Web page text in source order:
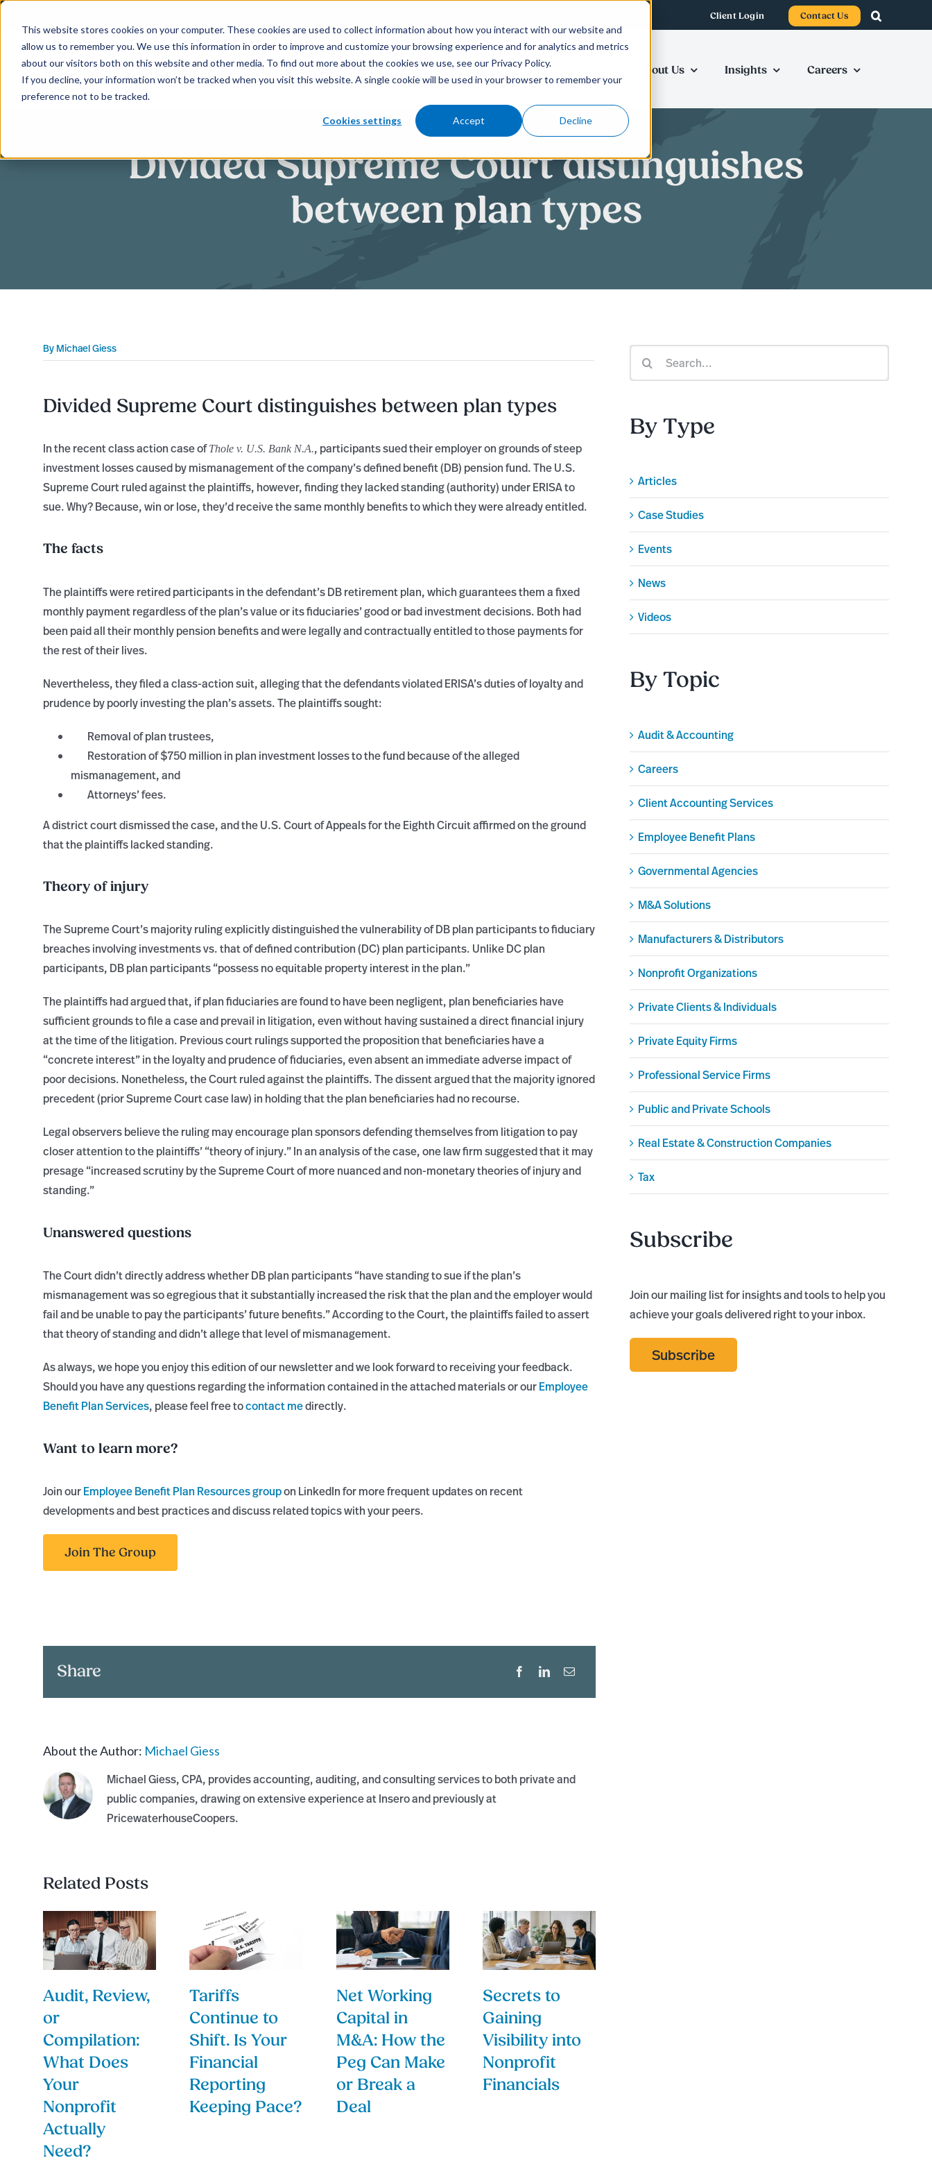
This website stores cookies on your computer. These cookies are used to collect information about how you interact with our website and
allow us to remember you. We use this information in order to improve and customize your browsing experience and for analytics and metrics
about our visitors both on this website and other media. To find out more about the cookies we use, see our Privacy Policy.
If you decline, your information won’t be tracked when you visit this website. A single cookie will be used in your browser to remember your
preference not to be tracked.
Cookies settings Accept Decline
Skip
content
Client Login Contact Us
How We Help Who We Serve About Us Insights Careers
Divided Supreme Court distinguishes
between plan types
By Michael Giess
Divided Supreme Court distinguishes between plan types
In the recent class action case ofThole v. U.S. Bank N.A. , participants sued their employer on grounds of steep
investment losses caused by mismanagement of the company’s defined benefit (DB) pension fund. The U.S.
Supreme Court ruled against the plaintiffs, however, finding they lacked standing (authority) under ERISA to
sue. Why? Because, win or lose, they’d receive the same monthly benefits to which they were already entitled.
The facts
The plaintiffs were retired participants in the defendant’s DB retirement plan, which guarantees them a fixed
monthly payment regardless of the plan’s value or its fiduciaries’ good or bad investment decisions. Both had
been paid all their monthly pension benefits and were legally and contractually entitled to those payments for
the rest of their lives.
Nevertheless, they filed a class-action suit, alleging that the defendants violated ERISA’s duties of loyalty and
prudence by poorly investing the plan’s assets. The plaintiffs sought:
Removal of plan trustees,
Restoration of $750 million in plan investment losses to the fund because of the alleged
mismanagement, and
Attorneys’ fees.
A district court dismissed the case, and the U.S. Court of Appeals for the Eighth Circuit affirmed on the ground
that the plaintiffs lacked standing.
Theory of injury
The Supreme Court’s majority ruling explicitly distinguished the vulnerability of DB plan participants to fiduciary
breaches involving investments vs. that of defined contribution (DC) plan participants. Unlike DC plan
participants, DB plan participants “possess no equitable property interest in the plan.”
The plaintiffs had argued that, if plan fiduciaries are found to have been negligent, plan beneficiaries have
sufficient grounds to file a case and prevail in litigation, even without having sustained a direct financial injury
at the time of the litigation. Previous court rulings supported the proposition that beneficiaries have a
“concrete interest” in the loyalty and prudence of fiduciaries, even absent an immediate adverse impact of
poor decisions. Nonetheless, the Court ruled against the plaintiffs. The dissent argued that the majority ignored
precedent (prior Supreme Court case law) in holding that the plan beneficiaries had no recourse.
Legal observers believe the ruling may encourage plan sponsors defending themselves from litigation to pay
closer attention to the plaintiffs’ “theory of injury.” In an analysis of the case, one law firm suggested that it may
presage “increased scrutiny by the Supreme Court of more nuanced and non-monetary theories of injury and
standing.”
Unanswered questions
The Court didn’t directly address whether DB plan participants “have standing to sue if the plan’s
mismanagement was so egregious that it substantially increased the risk that the plan and the employer would
fail and be unable to pay the participants’ future benefits.” According to the Court, the plaintiffs failed to assert
that theory of standing and didn’t allege that level of mismanagement.
As always, we hope you enjoy this edition of our newsletter and we look forward to receiving your feedback.
Should you have any questions regarding the information contained in the attached materials or ourEmployee
Benefit Plan Services, please feel free tocontact medirectly.
Want to learn more?
Join ourEmployee Benefit Plan Resources groupon LinkedIn for more frequent updates on recent
developments and best practices and discuss related topics with your peers.
Join The Group
Share
About the Author: Michael Giess
Michael Giess, CPA, provides accounting, auditing, and consulting services to both private and
public companies, drawing on extensive experience at Insero and previously at
PricewaterhouseCoopers.
Related Posts
Audit, Review,
or
Compilation:
What Does
Your
Nonprofit
Actually
Need?
Tariffs
Continue to
Shift. Is Your
Financial
Reporting
Keeping Pace?
Net Working
Capital in
M&A: How the
Peg Can Make
or Break a
Deal
Secrets to
Gaining
Visibility into
Nonprofit
Financials
Search
By Type
Articles
Case Studies
Events
News
Videos
By Topic
Audit & Accounting
Careers
Client Accounting Services
Employee Benefit Plans
Governmental Agencies
M&A Solutions
Manufacturers & Distributors
Nonprofit Organizations
Private Clients & Individuals
Private Equity Firms
Professional Service Firms
Public and Private Schools
Real Estate & Construction Companies
Tax
Subscribe
Join our mailing list for insights and tools to help you
achieve your goals delivered right to your inbox.
Subscribe